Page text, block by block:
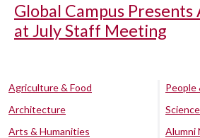
Global Campus
at July Staff Meeting
Agriculture & Food
Architecture
Arts & Humanities
People
Alumni